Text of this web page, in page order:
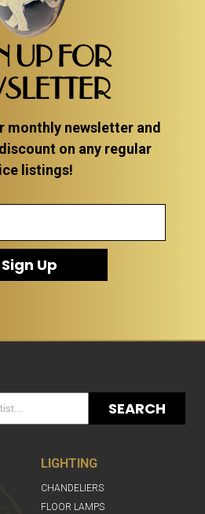
UP FOR
monthly newsletter and
on any regular
listings!
Sign Up
SEARCH
LIGHTING
CHANDELIERS
FLOOR LAMPS